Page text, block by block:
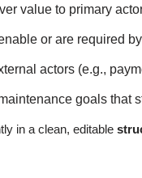
value to primary
or are required
actors (e.g.,
goals that
in a clean, editable